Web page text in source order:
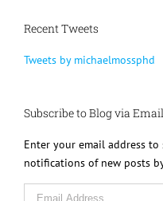
Recent Tweets
Tweets by michaelmossphd
Subscribe to Blog via Email
Enter your email address
notifications of new posts
Email